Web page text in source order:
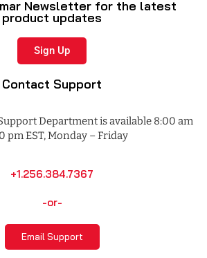
Newsletter for the latest
product updates
Sign Up
Contact Support
Department is available 8:00 am
pm EST, Monday – Friday
+1.256.384.7367
-or-
Email Support